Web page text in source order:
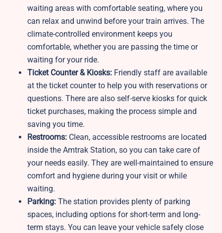
waiting areas with comfortable seating, where you
can relax and unwind before your train arrives. The
climate-controlled environment keeps you
comfortable, whether you are passing the time or
waiting for your ride.
Ticket Counter & Kiosks: Friendly staff are available
at the ticket counter to help you with reservations or
questions. There are also self-serve kiosks for quick
ticket purchases, making the process simple and
saving you time.
Restrooms: Clean, accessible restrooms are located
inside the Amtrak Station, so you can take care of
your needs easily. They are well-maintained to ensure
comfort and hygiene during your visit or while
waiting.
Parking: The station provides plenty of parking
spaces, including options for short-term and long-
term stays. You can leave your vehicle safely close